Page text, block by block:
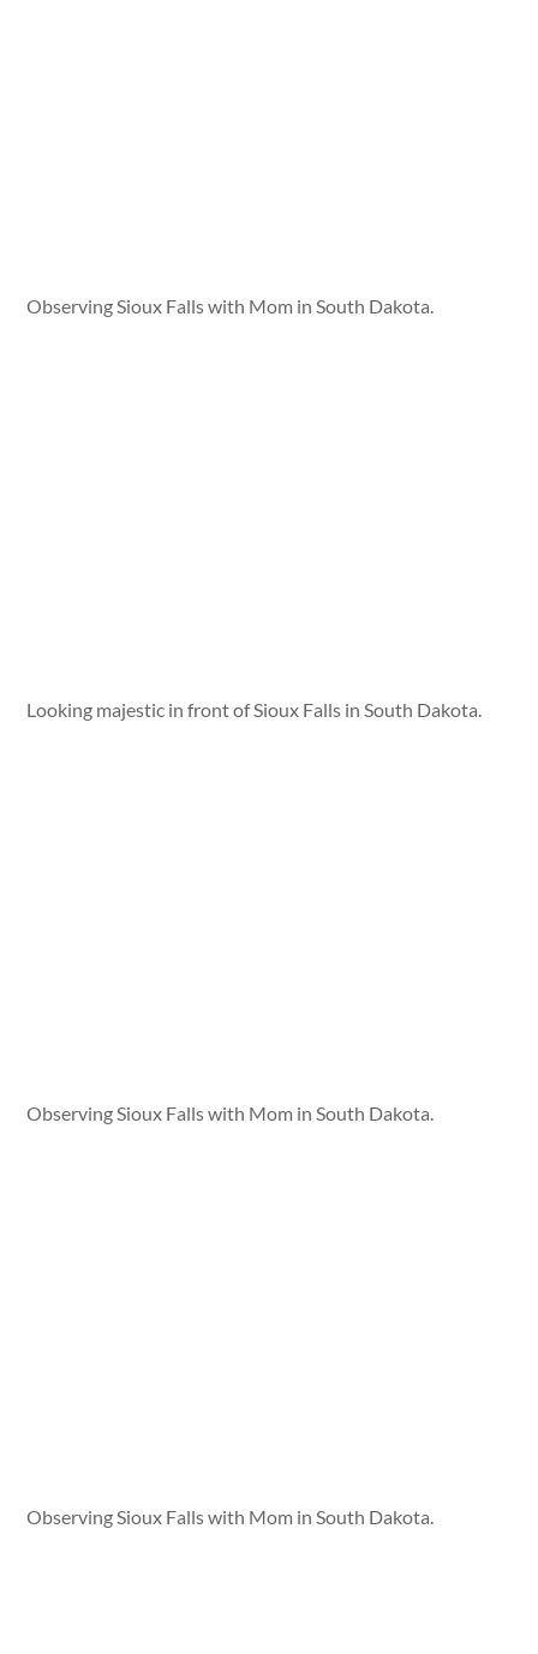
Observing Sioux Falls with Mom in South Dakota.
Looking majestic in front of Sioux Falls in South Dakota.
Observing Sioux Falls with Mom in South Dakota.
Observing Sioux Falls with Mom in South Dakota.